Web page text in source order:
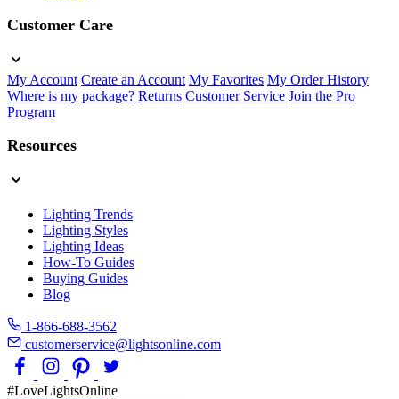
Customer Care
My Account Create an Account My Favorites My Order History
Where is my package? Returns Customer Service Join the Pro
Program
Resources
Lighting Trends
Lighting Styles
Lighting Ideas
How-To Guides
Buying Guides
Blog
1-866-688-3562
customerservice@lightsonline.com
#LoveLightsOnline